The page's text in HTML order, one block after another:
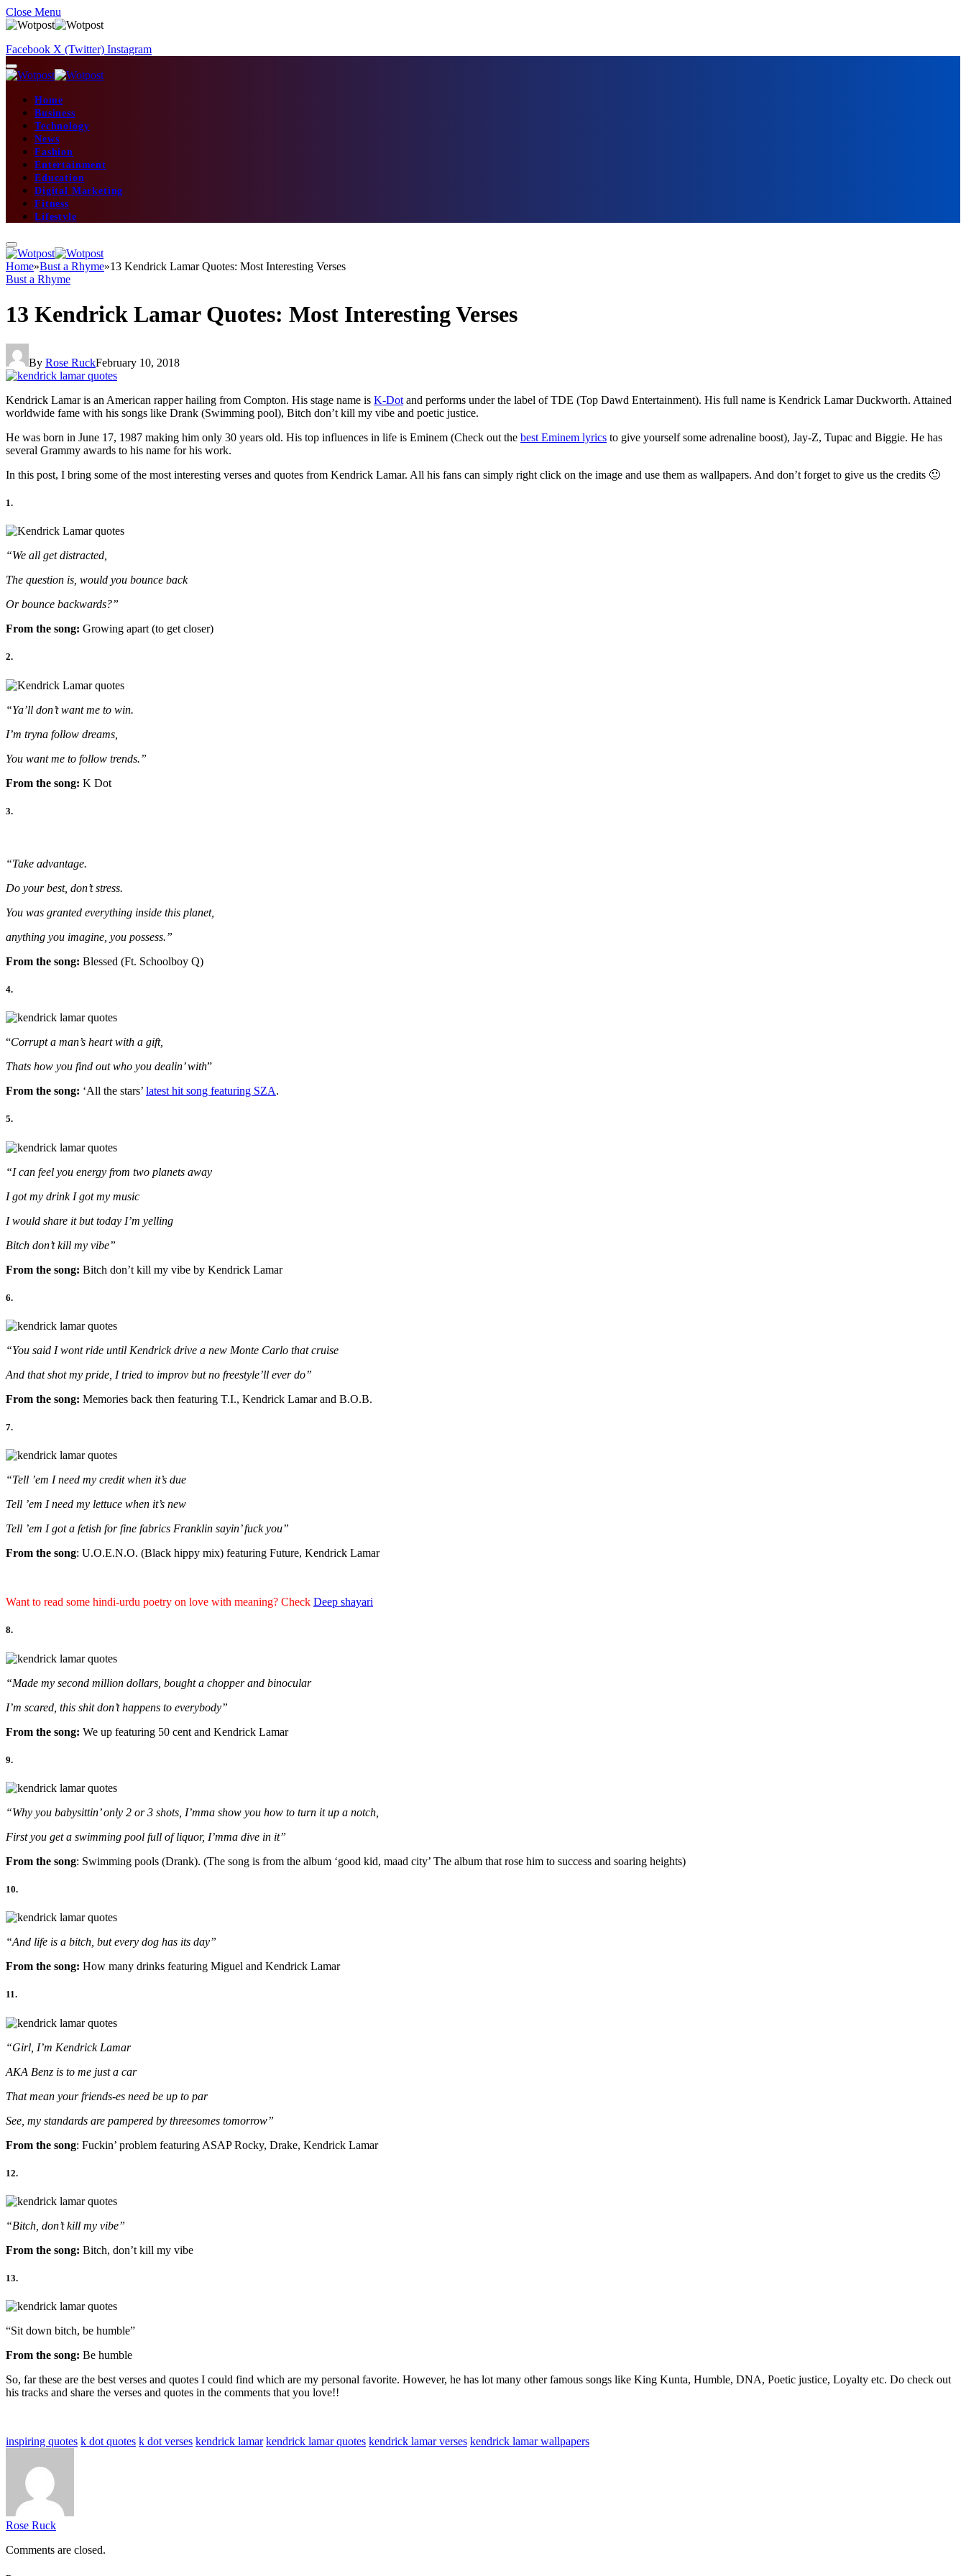
Close Menu
Facebook X (Twitter) Instagram
Home
Business
Technology
News
Fashion
Entertainment
Education
Digital Marketing
Fitness
Lifestyle
Home»Bust a Rhyme»13 Kendrick Lamar Quotes: Most Interesting Verses
Bust a Rhyme
13 Kendrick Lamar Quotes: Most Interesting Verses
By Rose RuckFebruary 10, 2018
Kendrick Lamar is an American rapper hailing from Compton. His stage name is K-Dot and performs under the label of TDE (Top Dawd Entertainment). His full name is Kendrick Lamar Duckworth. Attained
worldwide fame with his songs like Drank (Swimming pool), Bitch don’t kill my vibe and poetic justice.
He was born in June 17, 1987 making him only 30 years old. His top influences in life is Eminem (Check out the best Eminem lyrics to give yourself some adrenaline boost), Jay-Z, Tupac and Biggie. He has
several Grammy awards to his name for his work.
In this post, I bring some of the most interesting verses and quotes from Kendrick Lamar. All his fans can simply right click on the image and use them as wallpapers. And don’t forget to give us the credits 🙂
1.
“We all get distracted,
The question is, would you bounce back
Or bounce backwards?”
From the song: Growing apart (to get closer)
2.
“Ya’ll don’t want me to win.
I’m tryna follow dreams,
You want me to follow trends.”
From the song: K Dot
3.
“Take advantage.
Do your best, don’t stress.
You was granted everything inside this planet,
anything you imagine, you possess.”
From the song: Blessed (Ft. Schoolboy Q)
4.
“Corrupt a man’s heart with a gift,
Thats how you find out who you dealin’ with”
From the song: ‘All the stars’ latest hit song featuring SZA.
5.
“I can feel you energy from two planets away
I got my drink I got my music
I would share it but today I’m yelling
Bitch don’t kill my vibe”
From the song: Bitch don’t kill my vibe by Kendrick Lamar
6.
“You said I wont ride until Kendrick drive a new Monte Carlo that cruise
And that shot my pride, I tried to improv but no freestyle’ll ever do”
From the song: Memories back then featuring T.I., Kendrick Lamar and B.O.B.
7.
“Tell ’em I need my credit when it’s due
Tell ’em I need my lettuce when it’s new
Tell ’em I got a fetish for fine fabrics Franklin sayin’ fuck you”
From the song: U.O.E.N.O. (Black hippy mix) featuring Future, Kendrick Lamar
Want to read some hindi-urdu poetry on love with meaning? Check Deep shayari
8.
“Made my second million dollars, bought a chopper and binocular
I’m scared, this shit don’t happens to everybody”
From the song: We up featuring 50 cent and Kendrick Lamar
9.
“Why you babysittin’ only 2 or 3 shots, I’mma show you how to turn it up a notch,
First you get a swimming pool full of liquor, I’mma dive in it”
From the song: Swimming pools (Drank). (The song is from the album ‘good kid, maad city’ The album that rose him to success and soaring heights)
10.
“And life is a bitch, but every dog has its day”
From the song: How many drinks featuring Miguel and Kendrick Lamar
11.
“Girl, I’m Kendrick Lamar
AKA Benz is to me just a car
That mean your friends-es need be up to par
See, my standards are pampered by threesomes tomorrow”
From the song: Fuckin’ problem featuring ASAP Rocky, Drake, Kendrick Lamar
12.
“Bitch, don’t kill my vibe”
From the song: Bitch, don’t kill my vibe
13.
“Sit down bitch, be humble”
From the song: Be humble
So, far these are the best verses and quotes I could find which are my personal favorite. However, he has lot many other famous songs like King Kunta, Humble, DNA, Poetic justice, Loyalty etc. Do check out
his tracks and share the verses and quotes in the comments that you love!!
inspiring quotes k dot quotes k dot verses kendrick lamar kendrick lamar quotes kendrick lamar verses kendrick lamar wallpapers
Rose Ruck
Comments are closed.